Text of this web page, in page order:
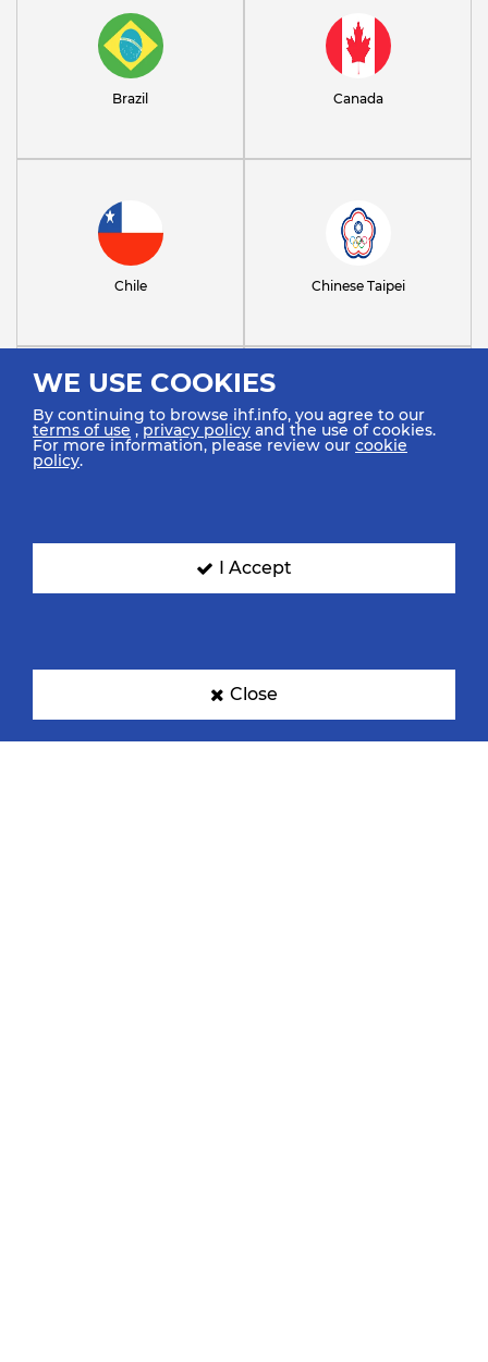
WE USE COOKIES
By continuing to browse ihf.info, you agree to our
terms of use ,privacy policy and the use of cookies.
For more information, please review our cookie
policy.
I Accept
Close
Brazil Canada
Chile Chinese Taipei